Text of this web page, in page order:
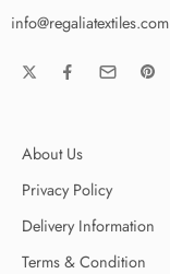
info@regaliatextiles.com
About Us
Privacy Policy
Delivery Information
Terms & Condition